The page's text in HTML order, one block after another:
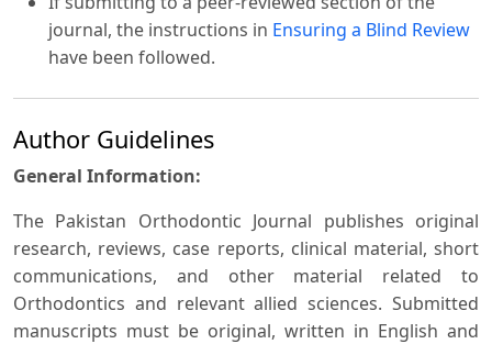
journal, the instructions in Ensuring a Blind Review
have been followed.
Author Guidelines
General Information:
The Pakistan Orthodontic Journal publishes original
research, reviews, case reports, clinical material, short
communications, and other material related to
Orthodontics and relevant allied sciences. Submitted
manuscripts must be original, written in English and